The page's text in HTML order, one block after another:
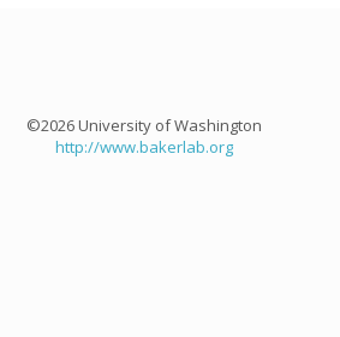
©2026 University of Washington
http://www.bakerlab.org